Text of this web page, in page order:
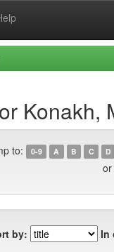
Konakh,
to: 0-9 A B C D
or
by: In